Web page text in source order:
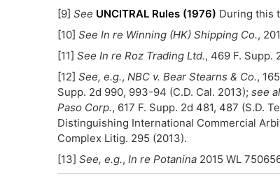
[9] See UNCITRAL Rules (1976) During this
[10] See In re Winning (HK) Shipping Co.,
[11] See In re Roz Trading Ltd., 469 F. Supp.
[12] See, e.g., NBC v. Bear Stearns & Co.,
Supp. 2d 990, 993-94 (C.D. Cal. 2013); see
Paso Corp., 617 F. Supp. 2d 481, 487 (S.D.
Distinguishing International Commercial
Complex Litig. 295 (2013).
[13] See, e.g., In re Potanina 2015 WL